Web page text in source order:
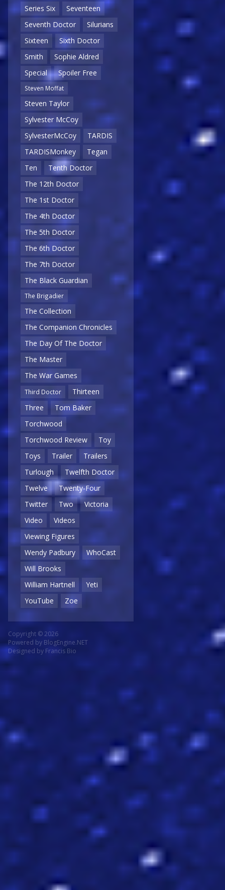
Series Six
Seventeen
Seventh Doctor
Silurians
Sixteen
Sixth Doctor
Smith
Sophie Aldred
Special
Spoiler Free
Steven Moffat
Steven Taylor
Sylvester McCoy
SylvesterMcCoy
TARDIS
TARDISMonkey
Tegan
Ten
Tenth Doctor
The 12th Doctor
The 1st Doctor
The 4th Doctor
The 5th Doctor
The 6th Doctor
The 7th Doctor
The Black Guardian
The Brigadier
The Collection
The Companion Chronicles
The Day Of The Doctor
The Master
The War Games
Third Doctor
Thirteen
Three
Tom Baker
Torchwood
Torchwood Review
Toy
Toys
Trailer
Trailers
Turlough
Twelfth Doctor
Twelve
Twenty-Four
Twitter
Two
Victoria
Video
Videos
Viewing Figures
Wendy Padbury
WhoCast
Will Brooks
William Hartnell
Yeti
YouTube
Zoe
Copyright © 2026
Powered by BlogEngine.NET
Designed by Francis Bio